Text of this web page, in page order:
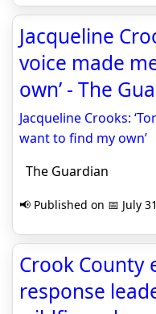
Jacqueline
voice made
own’ - The
Jacqueline Crooks:
want to find my own’
The Guardian
📢 Published on 📅 July
Crook County
response